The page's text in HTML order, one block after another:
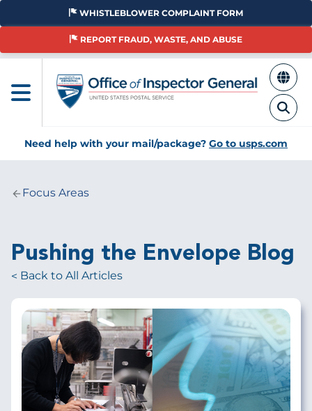
Skip
main
WHISTLEBLOWER COMPLAINT FORM
REPORT FRAUD, WASTE, AND ABUSE
Need help with your mail/package? Go to usps.com
Breadcrumb
Focus Areas
Pushing the Envelope Blog
Back to All Articles